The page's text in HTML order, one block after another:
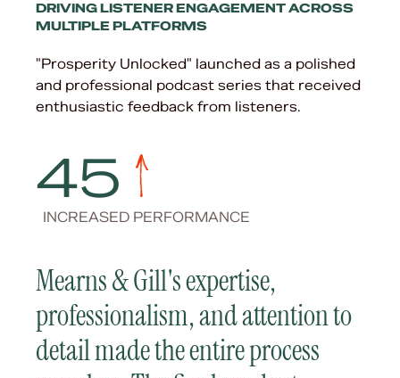
DRIVING LISTENER ENGAGEMENT ACROSS
MULTIPLE PLATFORMS
"Prosperity Unlocked" launched as a polished
and professional podcast series that received
enthusiastic feedback from listeners.
45
INCREASED PERFORMANCE
Mearns & Gill's expertise,
professionalism, and attention to
detail made the entire process